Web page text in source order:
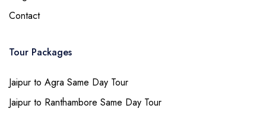
Contact
Tour Packages
Jaipur to Agra Same Day Tour
Jaipur to Ranthambore Same Day Tour